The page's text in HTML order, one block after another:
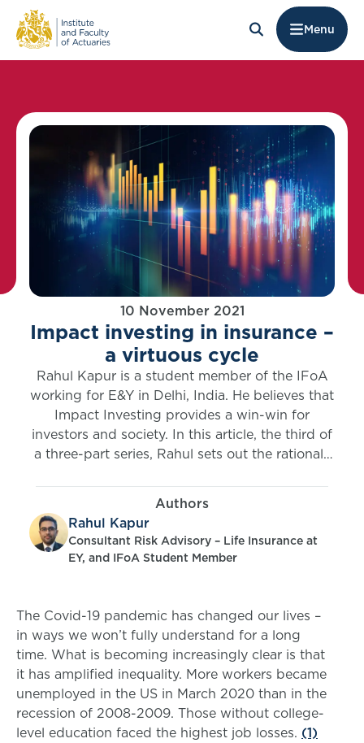
Menu
10 November 2021
Impact investing in insurance –
a virtuous cycle
Rahul Kapur is a student member of the IFoA
working for E&Y in Delhi, India. He believes that
Impact Investing provides a win-win for
investors and society. In this article, the third of
a three-part series, Rahul sets out the rationale
gives real-life examples, and explains how
insurers can enter this space.
Authors
Rahul Kapur
Consultant Risk Advisory – Life Insurance at
EY, and IFoA Student Member
The Covid-19 pandemic has changed our lives –
in ways we won’t fully understand for a long
time. What is becoming increasingly clear is that
it has amplified inequality. More workers became
unemployed in the US in March 2020 than in the
recession of 2008-2009. Those without college-
level education faced the highest job losses. (1)